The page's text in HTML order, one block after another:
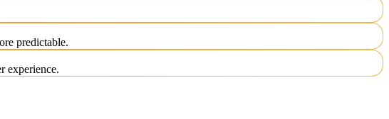
predictable.
experience.